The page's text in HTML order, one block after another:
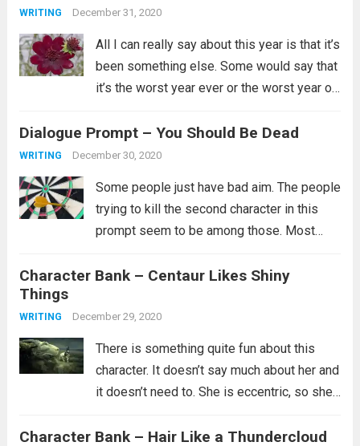
WRITING December 31, 2020
All I can really say about this year is that it’s
been something else. Some would say that
it’s the worst year ever or the worst year of
true. I’ll just say...Read more
Dialogue Prompt – You Should Be Dead
WRITING December 30, 2020
Some people just have bad aim. The people
trying to kill the second character in this
prompt seem to be among those. Most
but clearly none of them worked and you...
Character Bank – Centaur Likes Shiny
Things
WRITING December 29, 2020
There is something quite fun about this
character. It doesn’t say much about her and
it doesn’t need to. She is eccentric, so she’s
she doesn’t have a lot of friends or...Read
Character Bank – Hair Like a Thundercloud